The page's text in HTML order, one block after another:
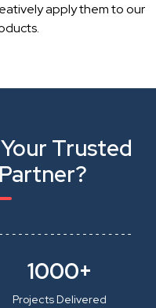
apply them to our
Trusted
1000+
Projects Delivered